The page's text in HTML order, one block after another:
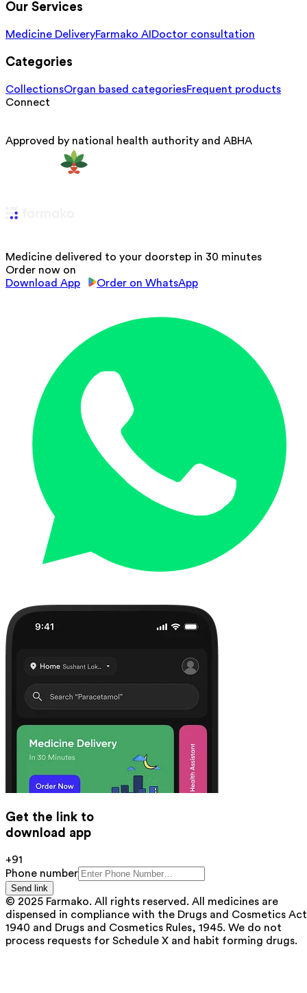
Our Services
Medicine DeliveryFarmako AI Doctor consultation
Categories
CollectionsOrgan based categoriesFrequent products
Connect
Approved by national health authority and ABHA
Medicine delivered to your doorstep in 30 minutes
Order now on
Download App
Order on WhatsApp
Get the link to
download app
+91
Phone number
Send link
© 2025 Farmako. All rights reserved. All medicines are
dispensed in compliance with the Drugs and Cosmetics
1940 and Drugs and Cosmetics Rules, 1945. We do not
process requests for Schedule X and habit forming drugs.